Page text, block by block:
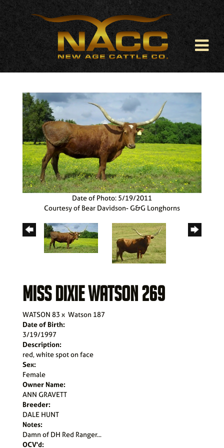
Date of Photo: 5/19/2011
Courtesy of Bear Davidson- G&G Longhorns
MISS DIXIE WATSON 269
WATSON 83 x Watson 187
Date of Birth:
3/19/1997
Description:
red, white spot on face
Sex:
Female
Owner Name:
ANN GRAVETT
Breeder:
DALE HUNT
Notes:
Damn of DH Red Ranger...
OCV'd: